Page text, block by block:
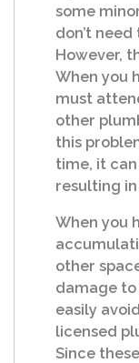
some
don’t
However,
When you
must
other
this
time, it
resulting
When you
other
damage to
easily
licensed
Since